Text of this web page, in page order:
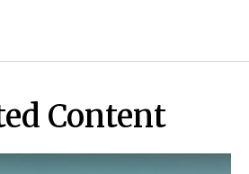
Content